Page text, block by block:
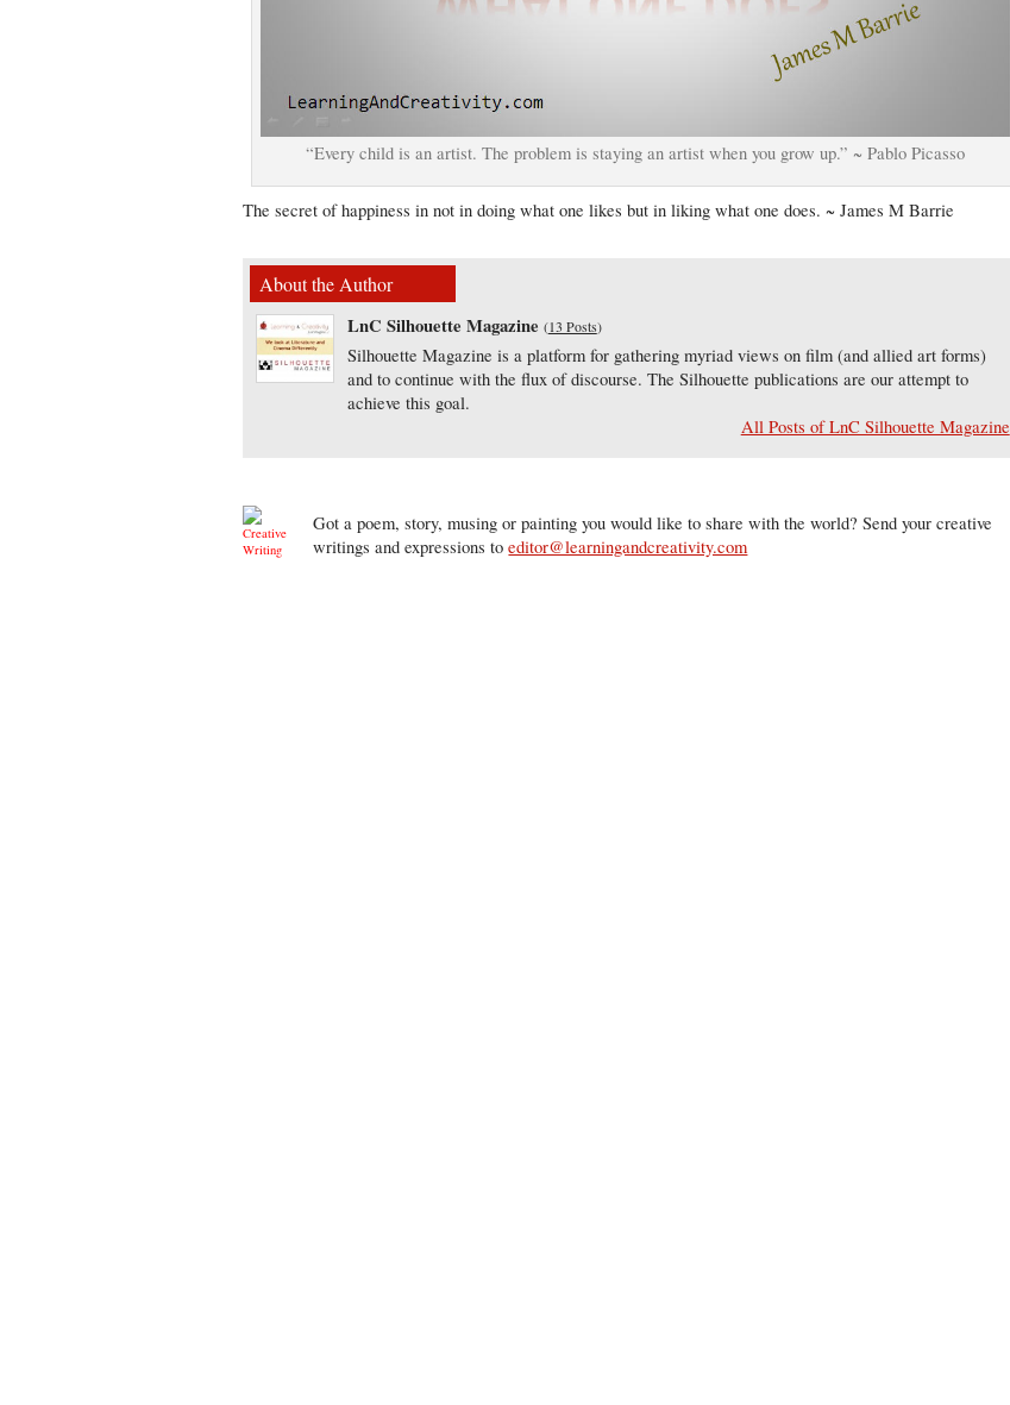
“Every child is an artist. The problem is staying an artist when you grow up.” ~ Pablo Picasso
The secret of happiness in not in doing what one likes but in liking what one does. ~ James M Barrie
About the Author
LnC Silhouette Magazine (13 Posts)
Silhouette Magazine is a platform for gathering myriad views on film (and allied art forms)
and to continue with the flux of discourse. The Silhouette publications are our attempt to
achieve this goal.
All Posts of LnC Silhouette Magazine
Got a poem, story, musing or painting you would like to share with the world? Send your creative
writings and expressions toeditor@learningandcreativity.com